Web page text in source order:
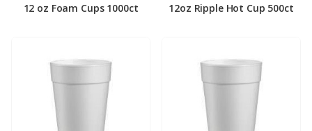
12 oz Foam Cups 1000ct 12oz Ripple Hot Cup 500ct